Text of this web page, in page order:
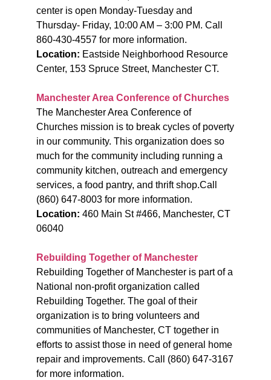
center is open Monday-Tuesday and
Thursday- Friday, 10:00 AM – 3:00 PM. Call
860-430-4557 for more information.
Location: Eastside Neighborhood Resource
Center, 153 Spruce Street, Manchester CT.
Manchester Area Conference of Churches
The Manchester Area Conference of
Churches mission is to break cycles of poverty
in our community. This organization does so
much for the community including running a
community kitchen, outreach and emergency
services, a food pantry, and thrift shop.Call
(860) 647-8003 for more information.
Location: 460 Main St #466, Manchester, CT
06040
Rebuilding Together of Manchester
Rebuilding Together of Manchester is part of a
National non-profit organization called
Rebuilding Together. The goal of their
organization is to bring volunteers and
communities of Manchester, CT together in
efforts to assist those in need of general home
repair and improvements. Call (860) 647-3167
for more information.